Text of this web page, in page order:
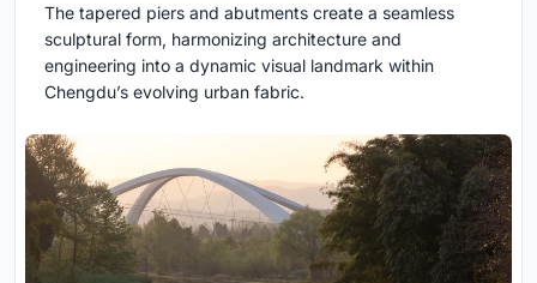
The tapered piers and abutments create a seamless
sculptural form, harmonizing architecture and
engineering into a dynamic visual landmark within
Chengdu’s evolving urban fabric.